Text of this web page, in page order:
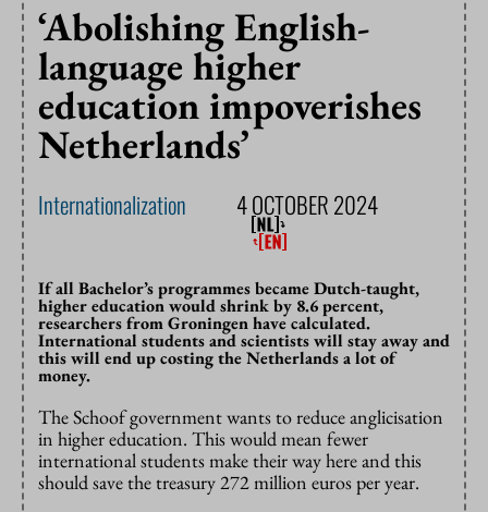
‘Abolishing English-
language higher
education impoverishes
Netherlands’
Internationalization 4 OCTOBER 2024
If all Bachelor’s programmes became Dutch-taught,
higher education would shrink by 8.6 percent,
researchers from Groningen have calculated.
International students and scientists will stay away and
this will end up costing the Netherlands a lot of
money.
The Schoof government wants to reduce anglicisation
in higher education. This would mean fewer
international students make their way here and this
should save the treasury 272 million euros per year.